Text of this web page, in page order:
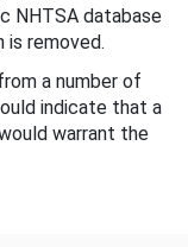
NHTSA database
removed.
a number of
indicate that a
warrant the